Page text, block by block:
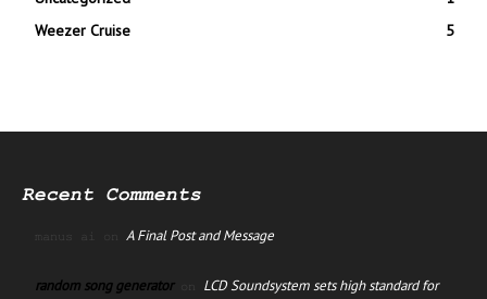
Weezer Cruise
5
Recent Comments
manus ai on A Final Post and Message
random song generatoron LCD Soundsystem sets high standard for